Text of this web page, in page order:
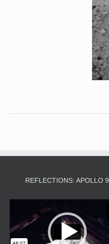
REFLECTIONS: APOLLO 9
Player